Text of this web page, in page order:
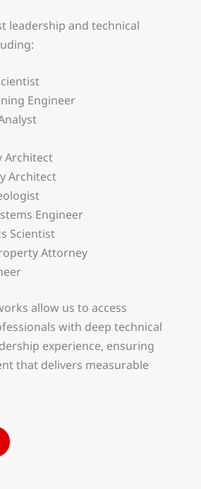
leadership and technical
Engineer
Architect
Architect
Engineer
Scientist
Attorney
allow us to access
with deep technical
experience, ensuring
that delivers measurable